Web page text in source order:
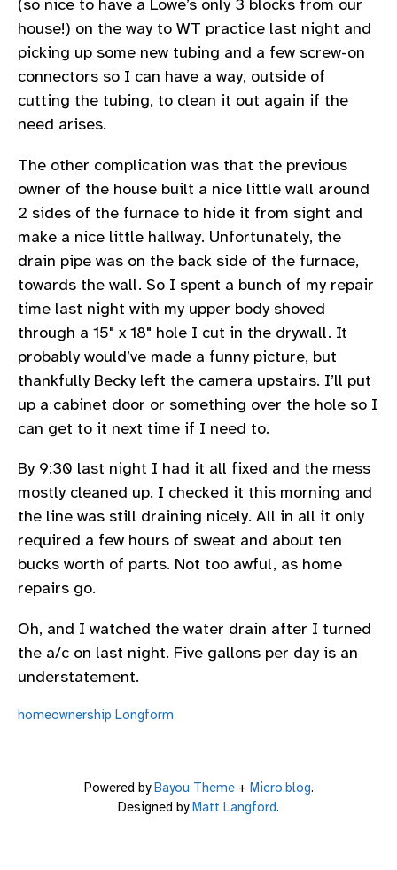
(so nice to have a Lowe’s only 3 blocks from our
house!) on the way to WT practice last night and
picking up some new tubing and a few screw-on
connectors so I can have a way, outside of
cutting the tubing, to clean it out again if the
need arises.
The other complication was that the previous
owner of the house built a nice little wall around
2 sides of the furnace to hide it from sight and
make a nice little hallway. Unfortunately, the
drain pipe was on the back side of the furnace,
towards the wall. So I spent a bunch of my repair
time last night with my upper body shoved
through a 15" x 18" hole I cut in the drywall. It
probably would’ve made a funny picture, but
thankfully Becky left the camera upstairs. I’ll put
up a cabinet door or something over the hole so I
can get to it next time if I need to.
By 9:30 last night I had it all fixed and the mess
mostly cleaned up. I checked it this morning and
the line was still draining nicely. All in all it only
required a few hours of sweat and about ten
bucks worth of parts. Not too awful, as home
repairs go.
Oh, and I watched the water drain after I turned
the a/c on last night. Five gallons per day is an
understatement.
homeownership Longform
Powered byBayou Theme+ Micro.blog.
Designed byMatt Langford.